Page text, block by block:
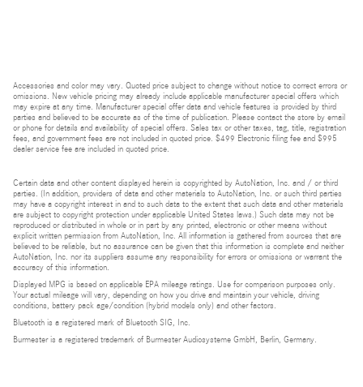
Accessories and color may vary. Quoted price subject to change without notice to correct errors or
omissions. New vehicle pricing may already include applicable manufacturer special offers which
may expire at any time. Manufacturer special offer data and vehicle features is provided by third
parties and believed to be accurate as of the time of publication. Please contact the store by email
or phone for details and availability of special offers. Sales tax or other taxes, tag, title, registration
fees, and government fees are not included in quoted price. $499 Electronic filing fee and $995
dealer service fee are included in quoted price.
Certain data and other content displayed herein is copyrighted by AutoNation, Inc. and / or third
parties. (In addition, providers of data and other materials to AutoNation, Inc. or such third parties
may have a copyright interest in and to such data to the extent that such data and other materials
are subject to copyright protection under applicable United States laws.) Such data may not be
reproduced or distributed in whole or in part by any printed, electronic or other means without
explicit written permission from AutoNation, Inc. All information is gathered from sources that are
believed to be reliable, but no assurance can be given that this information is complete and neither
AutoNation, Inc. nor its suppliers assume any responsibility for errors or omissions or warrant the
accuracy of this information.
Displayed MPG is based on applicable EPA mileage ratings. Use for comparison purposes only.
Your actual mileage will vary, depending on how you drive and maintain your vehicle, driving
conditions, battery pack age/condition (hybrid models only) and other factors.
Bluetooth is a registered mark of Bluetooth SIG, Inc.
Burmester is a registered trademark of Burmester Audiosysteme GmbH, Berlin, Germany.